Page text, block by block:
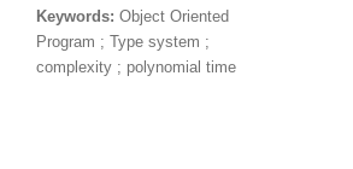
Object Oriented
Program ; Type system ;
complexity ; polynomial time